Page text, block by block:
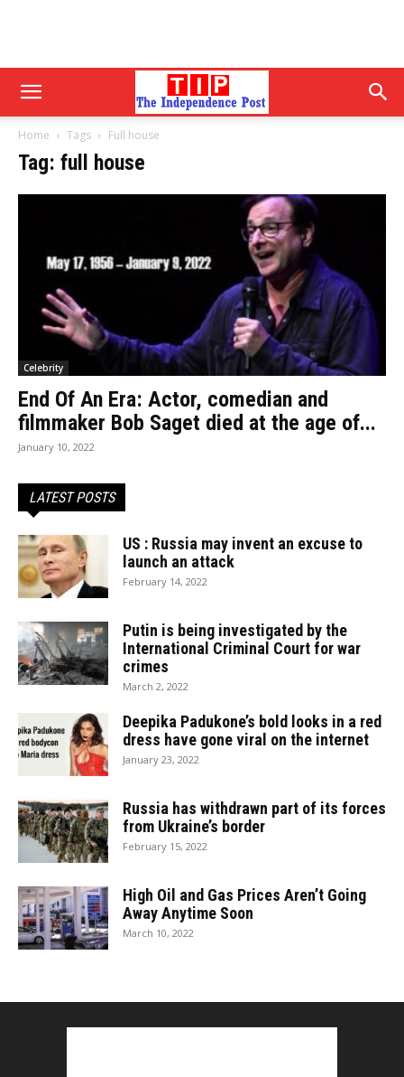
Home Tags Full house
Tag: full house
Celebrity
End Of An Era: Actor, comedian and
filmmaker Bob Saget died at the age of...
January 10, 2022
LATEST POSTS
US : Russia may invent an excuse to
launch an attack
February 14, 2022
Putin is being investigated by the
International Criminal Court for war
crimes
March 2, 2022
Deepika Padukone’s bold looks in a red
dress have gone viral on the internet
January 23, 2022
Russia has withdrawn part of its forces
from Ukraine’s border
February 15, 2022
High Oil and Gas Prices Aren’t Going
Away Anytime Soon
March 10, 2022